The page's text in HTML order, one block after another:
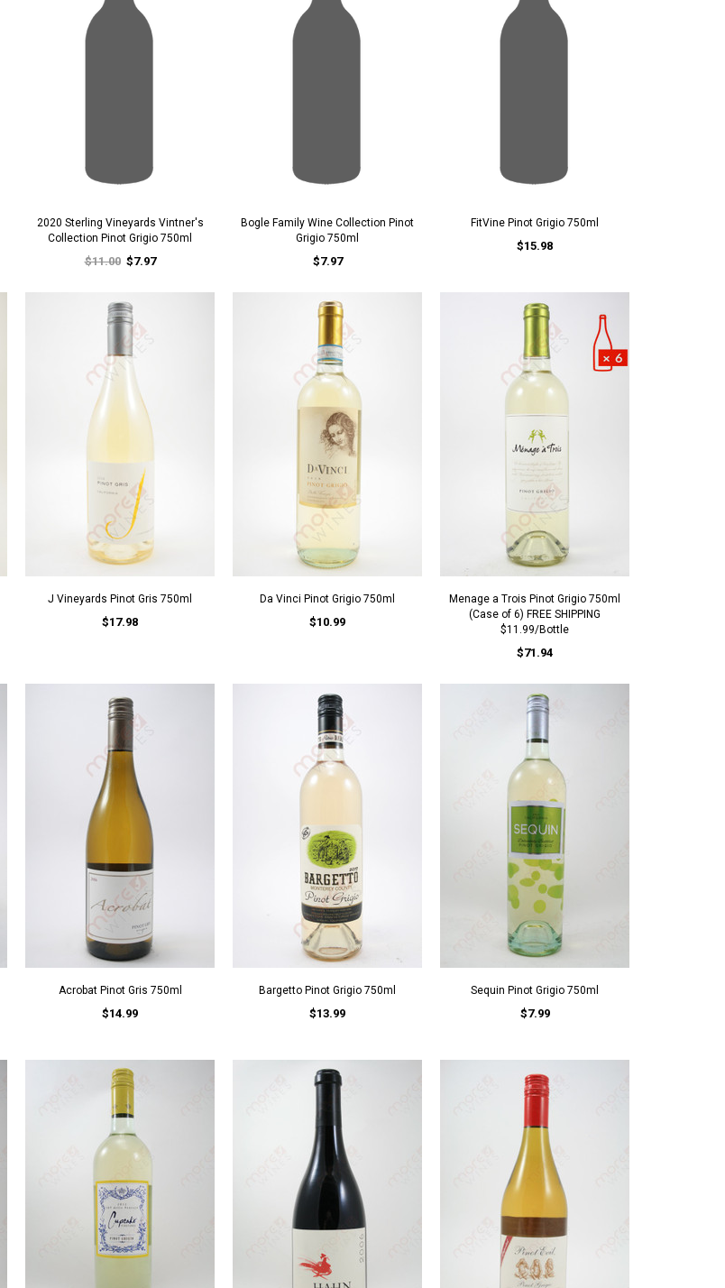
2020 Sterling Vineyards Vintner's
Collection Pinot Grigio 750ml
$11.00 $7.97
Bogle Family Wine Collection Pinot
Grigio 750ml
$7.97
FitVine Pinot Grigio 750ml
$15.98
J Vineyards Pinot Gris 750ml
$17.98
Da Vinci Pinot Grigio 750ml
$10.99
Menage a Trois Pinot Grigio 750ml
(Case of 6) FREE SHIPPING
$11.99/Bottle
$71.94
Acrobat Pinot Gris 750ml
$14.99
Bargetto Pinot Grigio 750ml
$13.99
Sequin Pinot Grigio 750ml
$7.99